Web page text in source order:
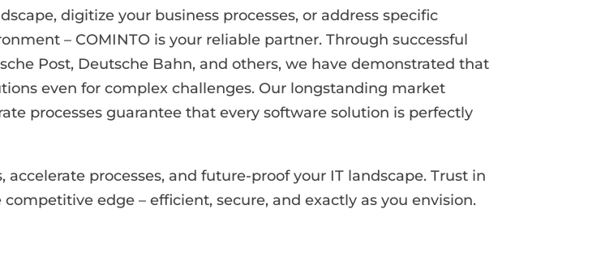
digitize your business processes, or address specific
– COMINTO is your reliable partner. Through successful
Post, Deutsche Bahn, and others, we have demonstrated that
even for complex challenges. Our longstanding market
processes guarantee that every software solution is perfectly
processes, and future-proof your IT landscape. Trust in
edge – efficient, secure, and exactly as you envision.